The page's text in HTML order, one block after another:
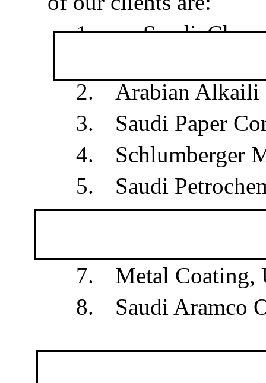
1.
Saudi
2.
Arabian Alkaili
3.
Saudi Paper
4.
Schlumberger
5.
Saudi
6.
Saudi
7.
Metal Coating,
8.
Saudi Aramco